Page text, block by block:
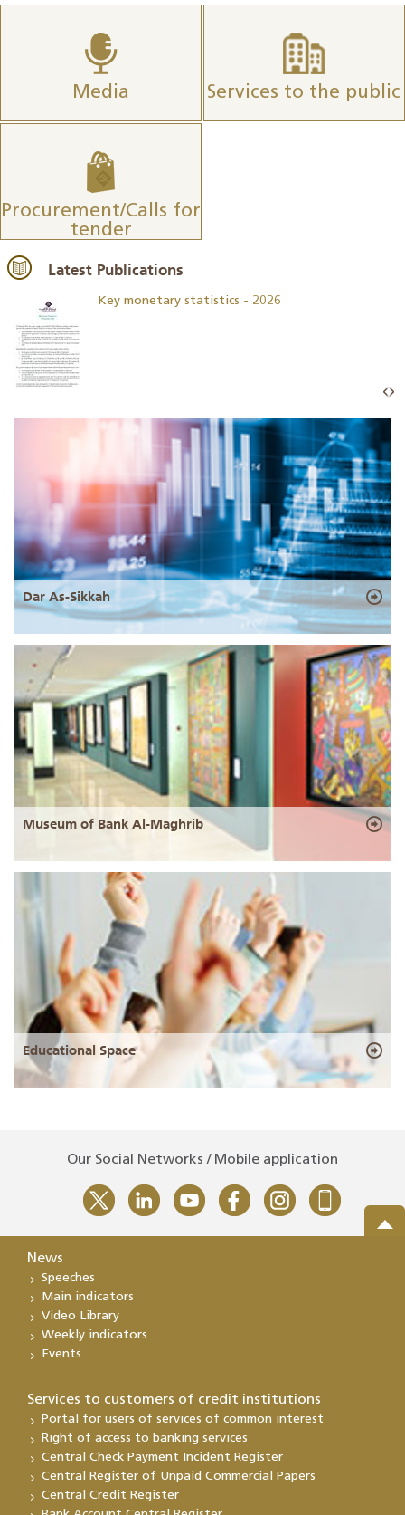
Media Services to the public
Procurement/Calls for
tender
Latest Publications
Key monetary statistics - 2026
Dar As-Sikkah
Museum of Bank Al-Maghrib
Educational Space
Our Social Networks / Mobile application
News
Speeches
Main indicators
Video Library
Weekly indicators
Events
Services to customers of credit institutions
Portal for users of services of common interest
Right of access to banking services
Central Check Payment Incident Register
Central Register of Unpaid Commercial Papers
Central Credit Register